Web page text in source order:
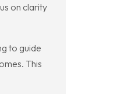
on clarity
to guide
This